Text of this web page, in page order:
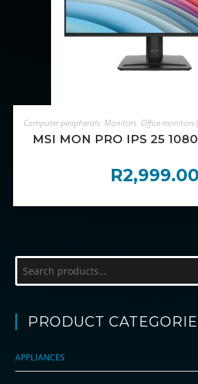
ADD TO CART
Computer peripherals, Monitors, Office
MSI MON PRO IPS 25
R2,999.00
PRODUCT
APPLIANCES